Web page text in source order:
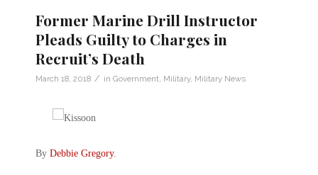
Former Marine Drill Instructor
Pleads Guilty to Charges in
Recruit’s Death
March 18, 2018 / in Government Military, Military News
By Debbie Gregory.